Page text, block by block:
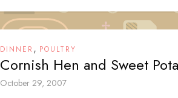
DINNER , POULTRY
Cornish Hen and Sweet
October 29, 2007